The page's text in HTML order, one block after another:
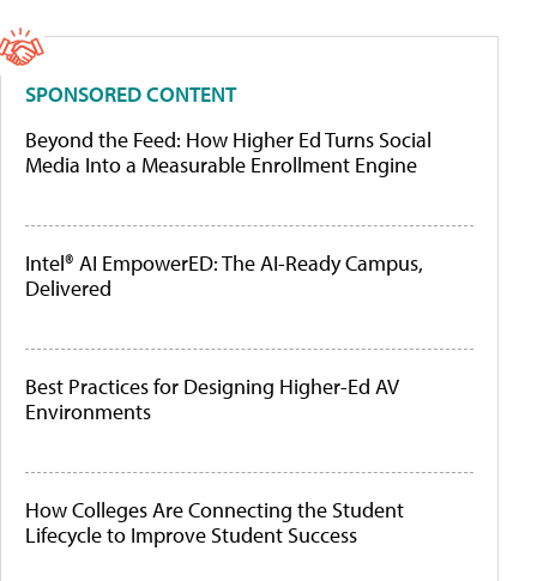
SPONSORED CONTENT
Beyond the Feed: How Higher Ed Turns Social
Media Into a Measurable Enrollment Engine
Intel® AI EmpowerED: The AI-Ready Campus,
Delivered
Best Practices for Designing Higher-Ed AV
Environments
How Colleges Are Connecting the Student
Lifecycle to Improve Student Success